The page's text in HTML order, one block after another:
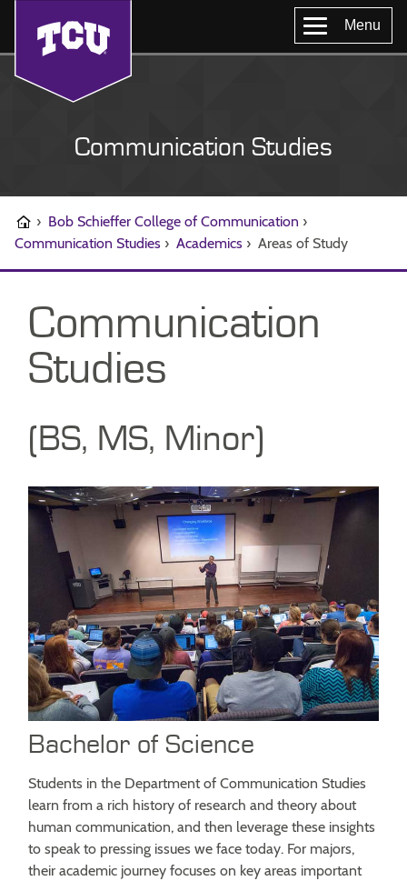
Menu
Communication Studies
› Bob Schieffer College of Communication ›
Communication Studies › Academics › Areas of Study
Communication
Studies
(BS, MS, Minor)
Bachelor of Science
Students in the Department of Communication Studies
learn from a rich history of research and theory about
human communication, and then leverage these insights
to speak to pressing issues we face today. For majors,
their academic journey focuses on key areas important